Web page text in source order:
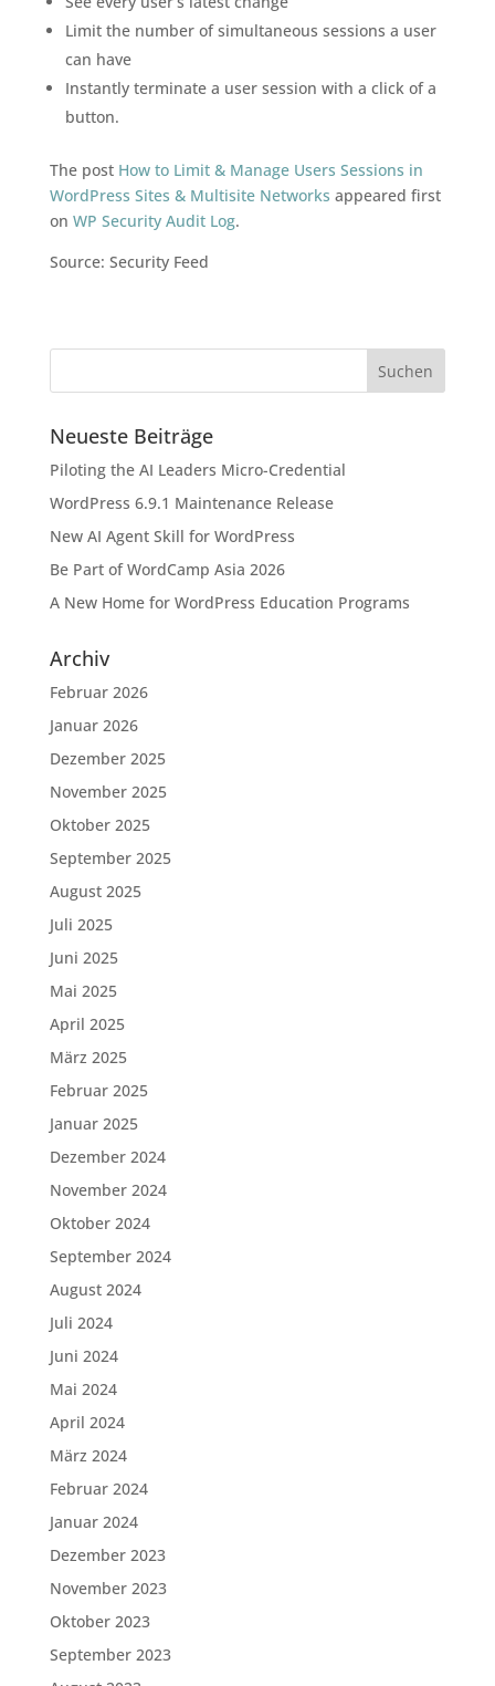
Limit the number of simultaneous sessions a user
can have
Instantly terminate a user session with a click of a
button.
The post How to Limit & Manage Users Sessions in
WordPress Sites & Multisite Networks appeared first
on WP Security Audit Log.
Source: Security Feed
Neueste Beiträge
Piloting the AI Leaders Micro-Credential
WordPress 6.9.1 Maintenance Release
New AI Agent Skill for WordPress
Be Part of WordCamp Asia 2026
A New Home for WordPress Education Programs
Archiv
Februar 2026
Januar 2026
Dezember 2025
November 2025
Oktober 2025
September 2025
August 2025
Juli 2025
Juni 2025
Mai 2025
April 2025
März 2025
Februar 2025
Januar 2025
Dezember 2024
November 2024
Oktober 2024
September 2024
August 2024
Juli 2024
Juni 2024
Mai 2024
April 2024
März 2024
Februar 2024
Januar 2024
Dezember 2023
November 2023
Oktober 2023
September 2023